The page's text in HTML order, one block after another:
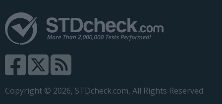
Copyright © 2026, STDcheck.com, All Rights Reserved